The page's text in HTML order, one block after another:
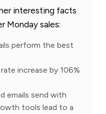
interesting facts
Monday sales:
perform the best
increase by 106%
emails send with
tools lead to a